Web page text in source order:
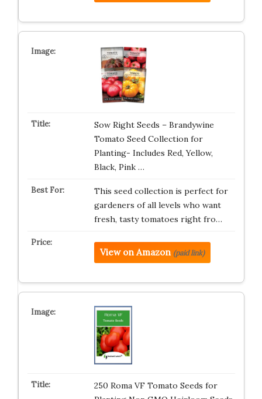
Sow Right Seeds – Brandywine
Tomato Seed Collection for
Planting- Includes Red, Yellow,
Black, Pink …
This seed collection is perfect for
gardeners of all levels who want
fresh, tasty tomatoes right fro…
View on Amazon (paid link)
250 Roma VF Tomato Seeds for